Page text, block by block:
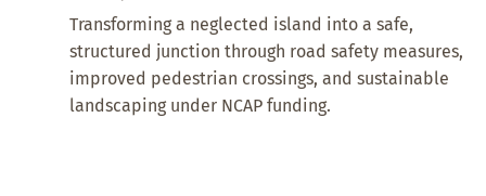
Transforming a neglected island into a safe,
structured junction through road safety measures,
improved pedestrian crossings, and sustainable
landscaping under NCAP funding.